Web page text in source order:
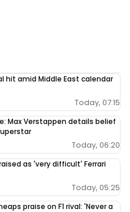
hit amid Middle East calendar
Today, 07:15
Max Verstappen details belief
Today, 06:20
as 'very difficult' Ferrari
Today, 05:25
praise on F1 rival: 'Never a